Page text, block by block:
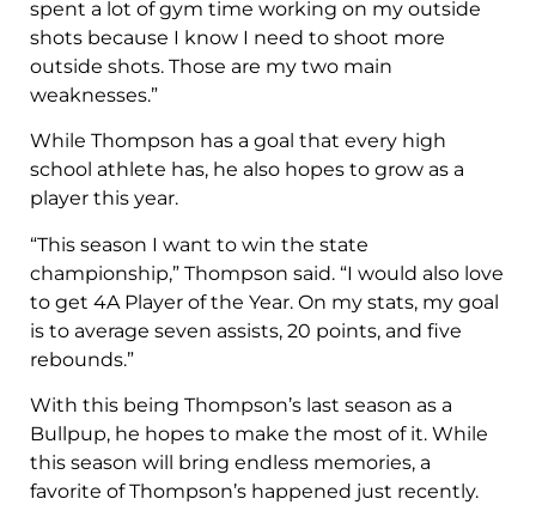
spent a lot of gym time working on my outside
shots because I know I need to shoot more
outside shots. Those are my two main
weaknesses.”
While Thompson has a goal that every high
school athlete has, he also hopes to grow as a
player this year.
“This season I want to win the state
championship,” Thompson said. “I would also love
to get 4A Player of the Year. On my stats, my goal
is to average seven assists, 20 points, and five
rebounds.”
With this being Thompson’s last season as a
Bullpup, he hopes to make the most of it. While
this season will bring endless memories, a
favorite of Thompson’s happened just recently.